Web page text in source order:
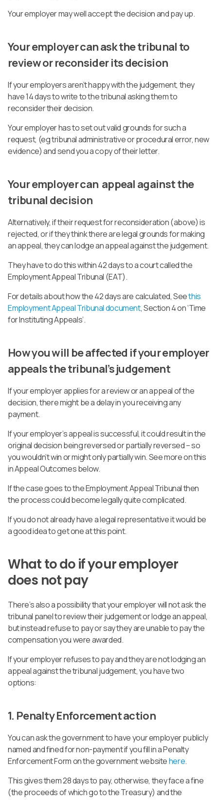
Your employer may well accept the decision and pay up.
Your employer can ask the tribunal to
review or reconsider its decision
If your employers aren’t happy with the judgement, they
have 14 days to write to the tribunal asking them to
reconsider their decision.
Your employer has to set out valid grounds for such a
request, (eg tribunal administrative or procedural error, new
evidence) and send you a copy of their letter.
Your employer can appeal against the
tribunal decision
Alternatively, if their request for reconsideration (above) is
rejected, or if they think there are legal grounds for making
an appeal, they can lodge an appeal against the judgement.
They have to do this within 42 days to a court called the
Employment Appeal Tribunal (EAT).
For details about how the 42 days are calculated, Seethis
Employment Appeal Tribunal document, Section 4 on ‘Time
for Instituting Appeals’.
How you will be affected if your employer
appeals the tribunal’s judgement
If your employer applies for a review or an appeal of the
decision, there might be a delay in you receiving any
payment.
If your employer’s appeal is successful, it could result in the
original decision being reversed or partially reversed – so
you wouldn’t win or might only partially win. See more on this
in Appeal Outcomes below.
If the case goes to the Employment Appeal Tribunal then
the process could become legally quite complicated.
If you do not already have a legal representative it would be
a good idea to get one at this point.
What to do if your employer
does not pay
There’s also a possibility that your employer will not ask the
tribunal panel to review their judgement or lodge an appeal,
but instead refuse to pay or say they are unable to pay the
compensation you were awarded.
If your employer refuses to pay and they are not lodging an
appeal against the tribunal judgement, you have two
options:
1. Penalty Enforcement action
You can ask the government to have your employer publicly
named and fined for non-payment if you fill in a Penalty
Enforcement Form on the government websitehere.
This gives them 28 days to pay, otherwise, they face a fine
(the proceeds of which go to the Treasury) and the